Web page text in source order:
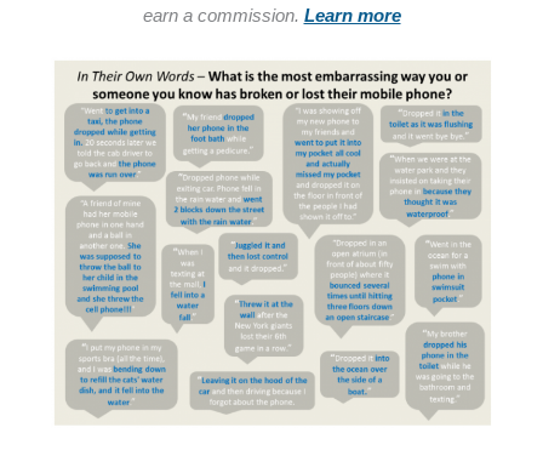
earn a commission. Learn more